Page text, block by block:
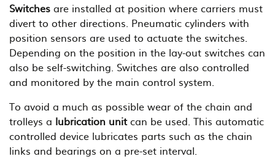
Switches are installed at position where carriers must
divert to other directions. Pneumatic cylinders with
position sensors are used to actuate the switches.
Depending on the position in the lay-out switches can
also be self-switching. Switches are also controlled
and monitored by the main control system.
To avoid a much as possible wear of the chain and
trolleys a lubrication unitcan be used. This automatic
controlled device lubricates parts such as the chain
links and bearings on a pre-set interval.